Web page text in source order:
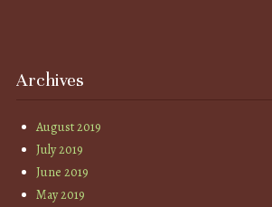
Archives
August 2019
July 2019
June 2019
May 2019